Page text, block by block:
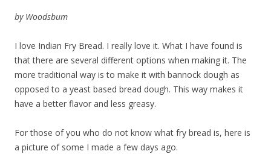
by Woodsbum
I love Indian Fry Bread. I really love it. What I have found is
that there are several different options when making it. The
more traditional way is to make it with bannock dough as
opposed to a yeast based bread dough. This way makes it
have a better flavor and less greasy.
For those of you who do not know what fry bread is, here is
a picture of some I made a few days ago.